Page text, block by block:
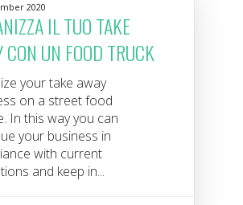
2020
IL TUO TAKE
CON UN FOOD TRUCK
your take away
on a street food
In this way you can
your business in
with current
and keep in...